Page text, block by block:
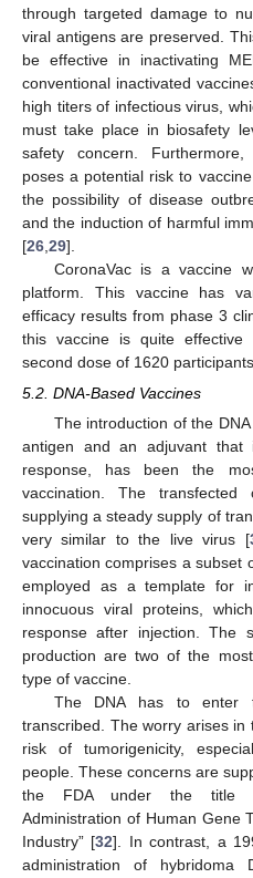
through targeted damage to
viral antigens are preserved.
be effective in inactivating
conventional inactivated
high titers of infectious virus,
must take place in biosafety
safety concern.
poses a potential risk to
the possibility of disease
and the induction of harmful
[26 29].
CoronaVac is a vaccine
platform. This vaccine has
efficacy results from phase 3
this vaccine is quite
second dose of 1620
5.2. DNA-Based Vaccines
The introduction of the
antigen and an adjuvant that
response, has been the
vaccination. The transfected
supplying a steady supply of
very similar to the live virus [
vaccination comprises a subset
employed as a template for
innocuous viral proteins,
response after injection. The
production are two of the
type of vaccine.
The DNA has to enter
transcribed. The worry arises
risk of tumorigenicity,
people. These concerns are
the FDA under the title
Administration of Human Gene
Industry” [32]. In contrast, a
administration of